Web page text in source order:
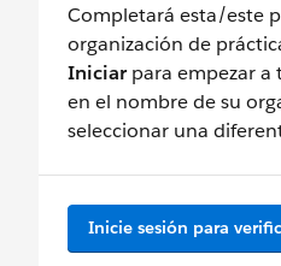
Completará esta/este
organización de
Iniciarpara empezar a
en el nombre de su
seleccionar una
Inicie sesión para